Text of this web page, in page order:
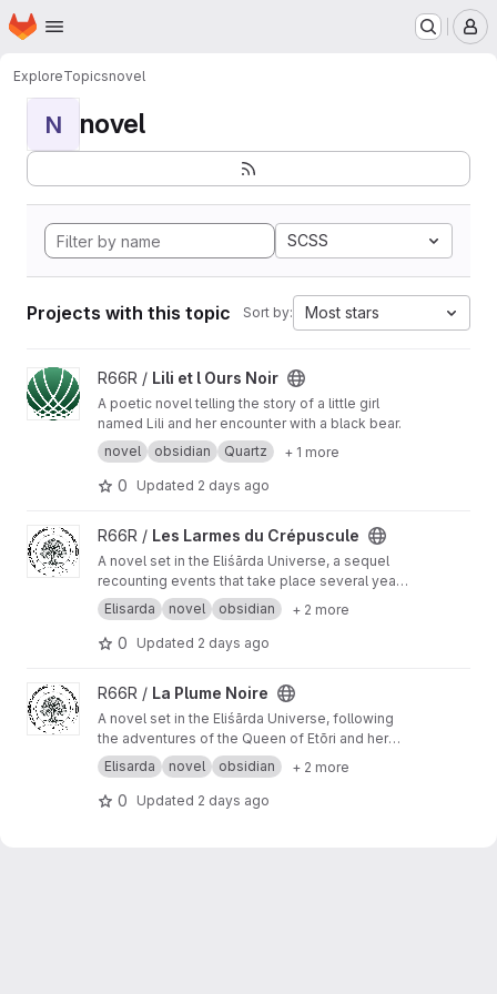
Skip to main content
Homepage
ExploreTopicsnovel
N novel
SCSS
Projects with this topic Sort by: Most stars
View Lili et l Ours Noir project
R66R / Lili et l Ours Noir
A poetic novel telling the story of a little girl
named Lili and her encounter with a black bear.
novel
obsidian Quartz + 1 more
0 Updated 2 days ago
View Les Larmes du Crépuscule project
R66R / Les Larmes du Crépuscule
A novel set in the Eliśārda Universe, a sequel
recounting events that take place several years
after the events of The Black Feather novel.
Elisarda novel obsidian + 2 more
0 Updated 2 days ago
View La Plume Noire project
R66R / La Plume Noire
A novel set in the Eliśārda Universe, following
the adventures of the Queen of Etōri and her
successor.
Elisarda novel obsidian + 2 more
0 Updated 2 days ago